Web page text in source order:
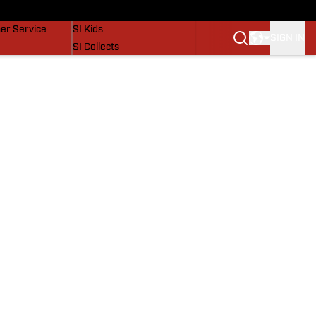
Service
SI Kids
SI Collects